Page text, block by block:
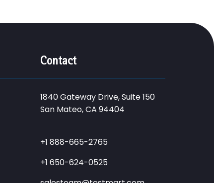
Contact
1840 Gateway Drive, Suite 150
San Mateo, CA 94404
+1 888-665-2765
+1 650-624-0525